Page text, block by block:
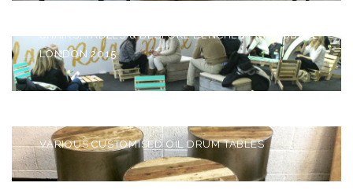
CHAIRS, TABLES & BESPOKE BENCHES FOR BUBBLE
LONDON 2015
BESPOKE OIL DRUM
VARIOUS CUSTOMISED OIL DRUM TABLES
BESPOKE WOODEN